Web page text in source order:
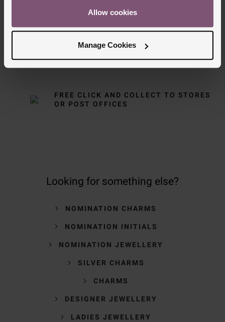
Allow cookies
Manage Cookies
FREE NEXT DAY DELIVERY ON ORDERS
FREE CLICK AND COLLECT TO STORES
OR POST OFFICES
Looking for something else?
NOMINATION CHARMS
NOMINATION INITIALS
NOMINATION JEWELLERY
SILVER CHARMS
CHARMS
DESIGNER JEWELLERY
LADIES JEWELLERY